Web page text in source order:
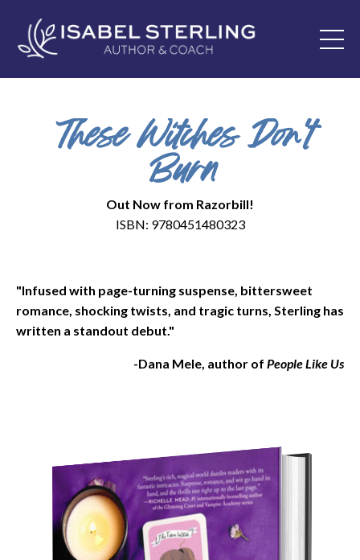
These Witches Don't
Burn
Out Now from Razorbill!
ISBN: 9780451480323
"Infused with page-turning suspense, bittersweet
romance, shocking twists, and tragic turns, Sterling has
written a standout debut."
-Dana Mele, author of People Like Us